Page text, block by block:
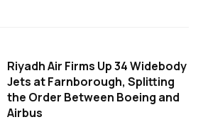
Riyadh Air Firms Up 34 Widebody
Jets at Farnborough, Splitting
the Order Between Boeing and
Airbus